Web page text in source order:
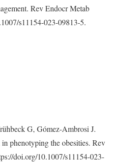
Rev Endocr Metab
s11154-023-09813-5.
G, Gómez-Ambrosi J.
phenotyping the obesities. Rev
doi.org/10.1007/s11154-023-